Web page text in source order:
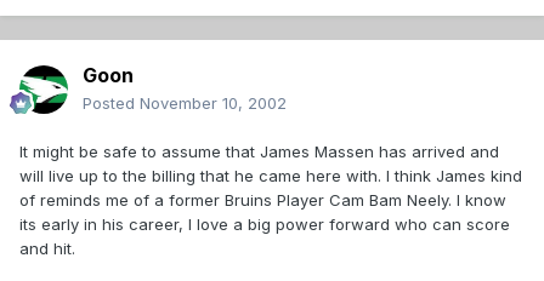
Goon
Posted November 10, 2002
It might be safe to assume that James Massen has arrived and
will live up to the billing that he came here with. I think James kind
of reminds me of a former Bruins Player Cam Bam Neely. I know
its early in his career, I love a big power forward who can score
and hit.